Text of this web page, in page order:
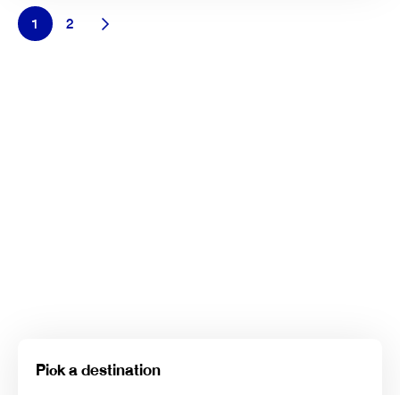
1 2
Pick a destination